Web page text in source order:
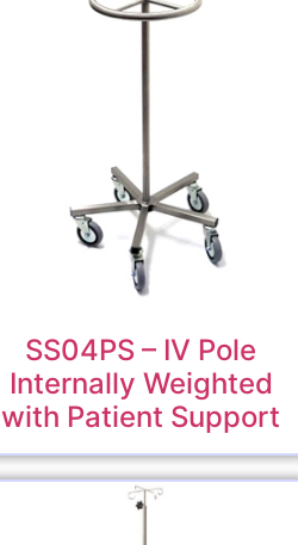
SS04PS – IV Pole
Internally Weighted
with Patient Support